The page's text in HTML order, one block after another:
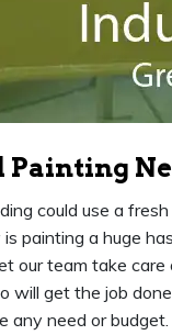
could use a
painting a huge
our team take
will get the job
any need or